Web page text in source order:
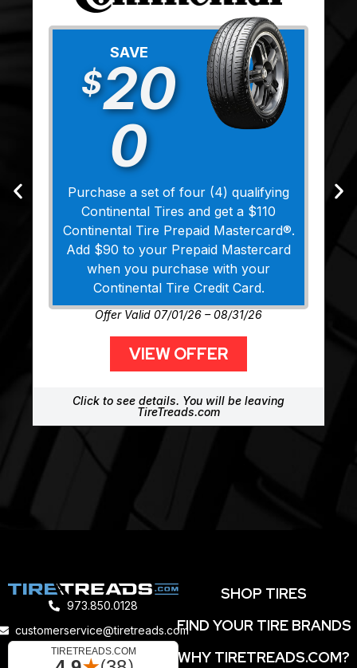
SAVE
$20
0
Purchase a set of four (4) qualifying
Continental Tires and get a $110
Continental Tire Prepaid Mastercard®.
Add $90 to your Prepaid Mastercard
when you purchase with your
Continental Tire Credit Card.
Offer Valid 07/01/26 – 08/31/26
VIEW OFFER
Click to see details. You will be leaving
TireTreads.com
973.850.0128
customerservice@tiretreads.com
SHOP TIRES
FIND YOUR TIRE BRANDS
WHY TIRETREADS.COM?